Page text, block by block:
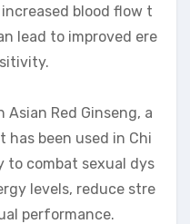
blood flow t
lead to improved ere
Asian Red Ginseng, a
been used in Chi
to combat sexual dys
levels, reduce stre
performance.